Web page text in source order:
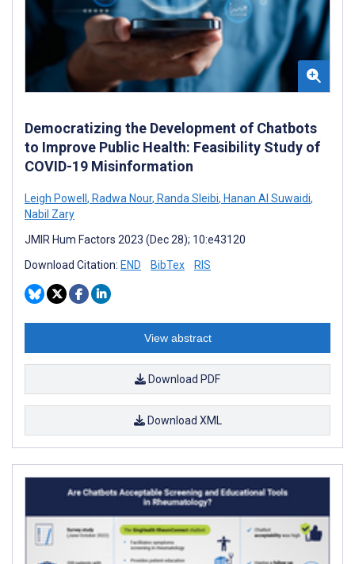
Democratizing the Development of Chatbots
to Improve Public Health: Feasibility Study of
COVID-19 Misinformation
Leigh Powell , Radwa Nour, Randa Sleibi, Hanan Al Suwaidi,
Nabil Zary
JMIR Hum Factors 2023 (Dec 28); 10:e43120
Download Citation: END BibTex RIS
View abstract
Download PDF
Download XML